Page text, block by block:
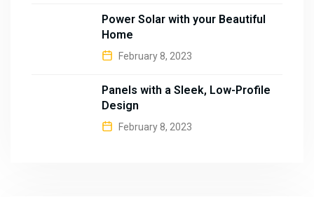
Power Solar with your Beautiful
Home
February 8, 2023
Panels with a Sleek, Low-Profile
Design
February 8, 2023